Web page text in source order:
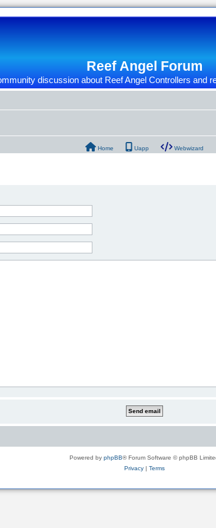
Reef Angel Forum
discussion about Reef Angel Controllers and
Home Uapp Webwizard
Powered by phpBB® Forum Software © phpBB
Privacy| Terms